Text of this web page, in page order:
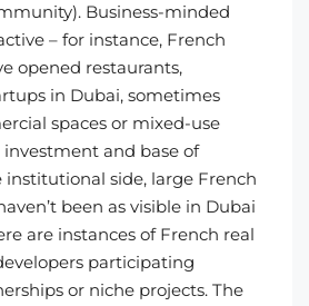
Business-minded
– for instance, French
opened restaurants,
in Dubai, sometimes
spaces or mixed-use
and base of
institutional side, large French
been as visible in Dubai
are instances of French real
participating
or niche projects. The